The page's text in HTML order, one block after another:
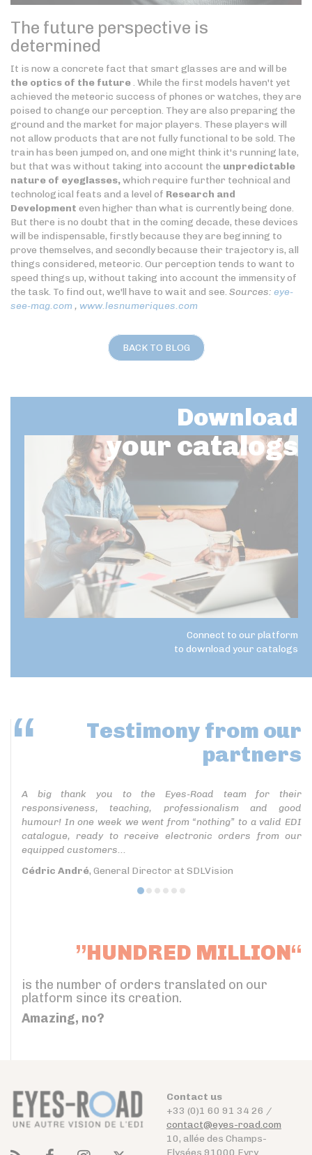
The future perspective is
determined
It is now a concrete fact that smart glasses are and will be
the optics of the future. While the first models haven't yet
achieved the meteoric success of phones or watches, they are
poised to change our perception. They are also preparing the
ground and the market for major players. These players will
not allow products that are not fully functional to be sold. The
train has been jumped on, and one might think it's running late,
but that was without taking into account the unpredictable
nature of eyeglasses,which require further technical and
technological feats and a level of Research and
Development even higher than what is currently being done.
But there is no doubt that in the coming decade, these devices
will be indispensable, firstly because they are beginning to
prove themselves, and secondly because their trajectory is, all
things considered, meteoric. Our perception tends to want to
speed things up, without taking into account the immensity of
the task. To find out, we'll have to wait and see. Sources: eye-
see-mag.com , www.lesnumeriques.com
BACK TO BLOG
Download
your catalogs
Connect to our platform
to download your catalogs
Testimony from our
partners
A big thank you to the Eyes-Road team for their
responsiveness, teaching, professionalism and good
humour! In one week we went from “nothing” to a valid EDI
catalogue, ready to receive electronic orders from our
equipped customers...
Cédric André, General Director at SDLVision
”HUNDRED MILLION“
is the number of orders translated on our
platform since its creation.
Amazing, no?
Contact us
+33 (0)1 60 91 34 26 /
contact@eyes-road.com
10, allée des Champs-
Elysées 91000 Evry